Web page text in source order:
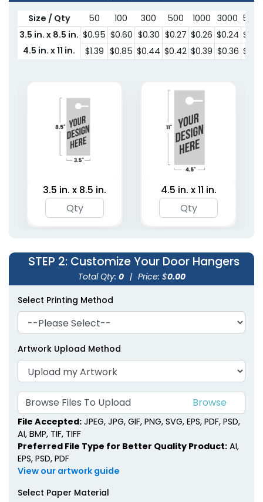
Size / Qty 50 100 300 500 1000 3000
3.5 in. x 8.5 in. $0.95 $0.60 $0.30 $0.27 $0.26 $0.24
4.5 in. x 11 in.
$1.39 $0.85 $0.44 $0.42 $0.39 $0.36
3.5 in. x 8.5 in. 4.5 in. x 11 in.
STEP 2: Customize Your Door Hangers
Total Qty: 0 | Price: $0.00
Select Printing Method
Artwork Upload Method
Browse Files To Upload
File Accepted: JPEG, JPG, GIF, PNG, SVG, EPS, PDF, PSD,
AI, BMP, TIF, TIFF
Preferred File Type for Better Quality Product: AI,
EPS, PSD, PDF
View our artwork guide
Select Paper Material